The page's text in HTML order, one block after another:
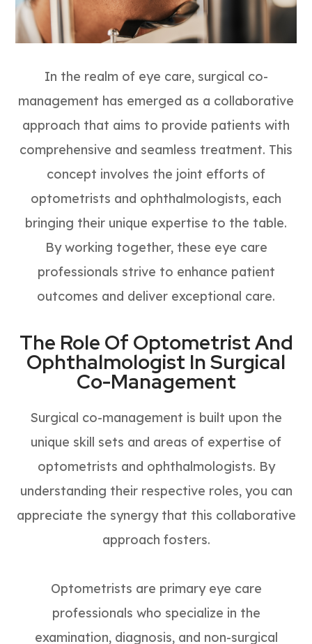
In the realm of eye care, surgical co-
management has emerged as a collaborative
approach that aims to provide patients with
comprehensive and seamless treatment. This
concept involves the joint efforts of
optometrists and ophthalmologists, each
bringing their unique expertise to the table.
By working together, these eye care
professionals strive to enhance patient
outcomes and deliver exceptional care.
The Role Of Optometrist And
Ophthalmologist In Surgical
Co-Management
Surgical co-management is built upon the
unique skill sets and areas of expertise of
optometrists and ophthalmologists. By
understanding their respective roles, you can
appreciate the synergy that this collaborative
approach fosters.
Optometrists are primary eye care
professionals who specialize in the
examination, diagnosis, and non-surgical